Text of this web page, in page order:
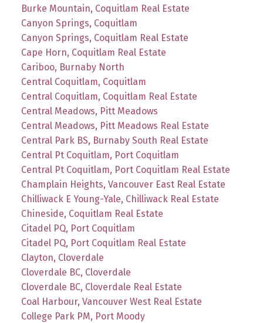
Burke Mountain, Coquitlam Real Estate
Canyon Springs, Coquitlam
Canyon Springs, Coquitlam Real Estate
Cape Horn, Coquitlam Real Estate
Cariboo, Burnaby North
Central Coquitlam, Coquitlam
Central Coquitlam, Coquitlam Real Estate
Central Meadows, Pitt Meadows
Central Meadows, Pitt Meadows Real Estate
Central Park BS, Burnaby South Real Estate
Central Pt Coquitlam, Port Coquitlam
Central Pt Coquitlam, Port Coquitlam Real Estate
Champlain Heights, Vancouver East Real Estate
Chilliwack E Young-Yale, Chilliwack Real Estate
Chineside, Coquitlam Real Estate
Citadel PQ, Port Coquitlam
Citadel PQ, Port Coquitlam Real Estate
Clayton, Cloverdale
Cloverdale BC, Cloverdale
Cloverdale BC, Cloverdale Real Estate
Coal Harbour, Vancouver West Real Estate
College Park PM, Port Moody